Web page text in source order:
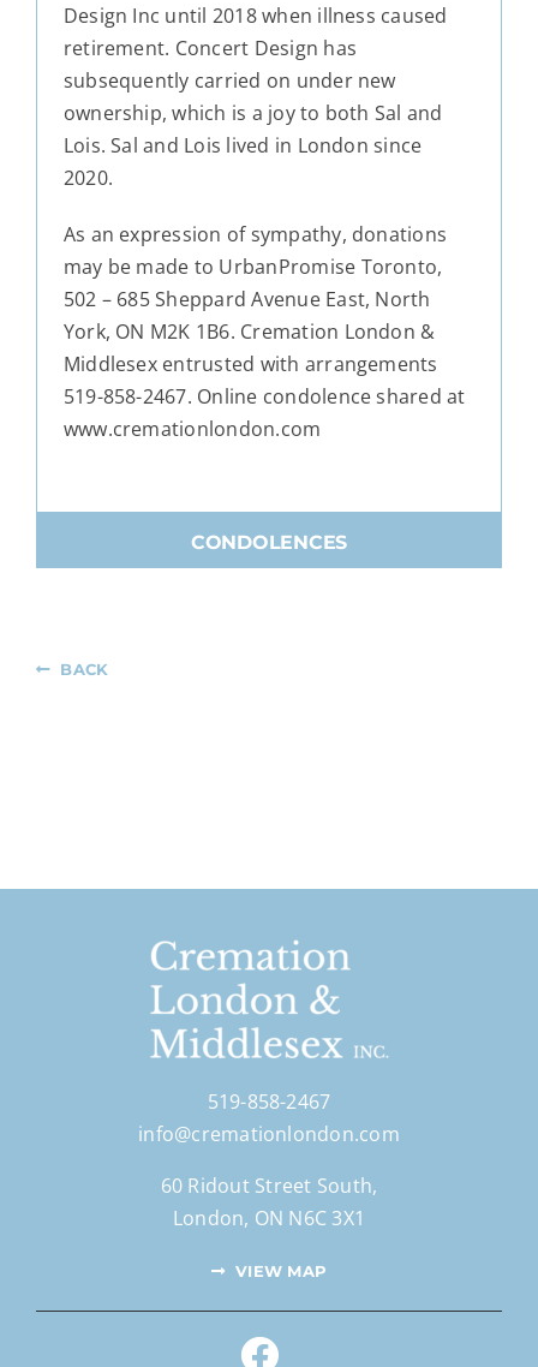
Design Inc until 2018 when illness caused
retirement. Concert Design has
subsequently carried on under new
ownership, which is a joy to both Sal and
Lois. Sal and Lois lived in London since
2020.
As an expression of sympathy, donations
may be made to UrbanPromise Toronto,
502 – 685 Sheppard Avenue East, North
York, ON M2K 1B6. Cremation London &
Middlesex entrusted with arrangements
519-858-2467. Online condolence shared at
www.cremationlondon.com
CONDOLENCES
BACK
519-858-2467
info@cremationlondon.com
60 Ridout Street South,
London, ON N6C 3X1
VIEW MAP